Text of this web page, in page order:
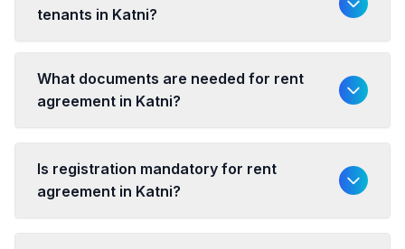
tenants in Katni?
What documents are needed for rent
agreement in Katni?
Is registration mandatory for rent
agreement in Katni?